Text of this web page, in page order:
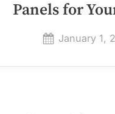
Panels for
Posted
January 1,